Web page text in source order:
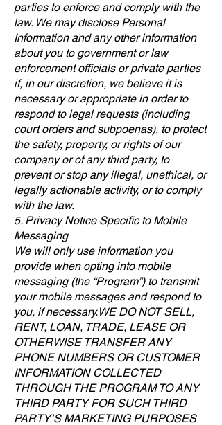
parties to enforce and comply with the
law. We may disclose Personal
Information and any other information
about you to government or law
enforcement officials or private parties
if, in our discretion, we believe it is
necessary or appropriate in order to
respond to legal requests (including
court orders and subpoenas), to protect
the safety, property, or rights of our
company or of any third party, to
prevent or stop any illegal, unethical, or
legally actionable activity, or to comply
with the law.
5. Privacy Notice Specific to Mobile
Messaging
We will only use information you
provide when opting into mobile
messaging (the “Program”) to transmit
your mobile messages and respond to
you, if necessary. WE DO NOT SELL,
RENT, LOAN, TRADE, LEASE OR
OTHERWISE TRANSFER ANY
PHONE NUMBERS OR CUSTOMER
INFORMATION COLLECTED
THROUGH THE PROGRAM TO ANY
THIRD PARTY FOR SUCH THIRD
PARTY’S MARKETING PURPOSES